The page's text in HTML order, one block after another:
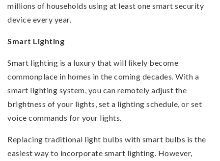
millions of households using at least one smart security
device every year.
Smart Lighting
Smart lighting is a luxury that will likely become
commonplace in homes in the coming decades. With a
smart lighting system, you can remotely adjust the
brightness of your lights, set a lighting schedule, or set
voice commands for your lights.
Replacing traditional light bulbs with smart bulbs is the
easiest way to incorporate smart lighting. However,